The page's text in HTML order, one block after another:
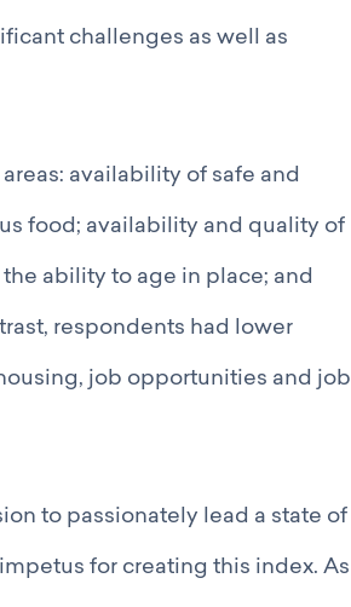
challenges as well as
availability of safe and
food; availability and quality of
ability to age in place; and
respondents had lower
job opportunities and job
to passionately lead a state of
for creating this index. As